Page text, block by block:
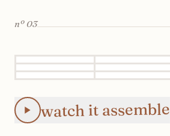
nº 03
watch it assemble